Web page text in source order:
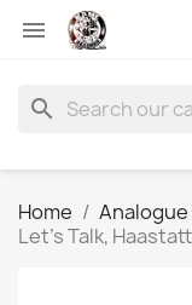

search
Home
Let’s Talk,